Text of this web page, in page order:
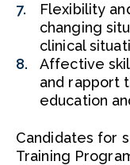
Flexibility
changing
clinical
Affective
and rapport
education
Candidates for
Training